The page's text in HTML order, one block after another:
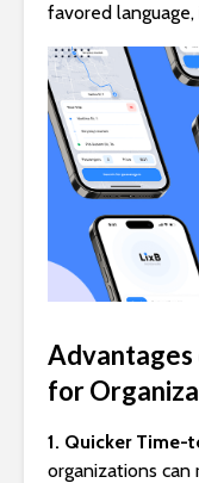
favored
for
1. Quicker Time-
organizations